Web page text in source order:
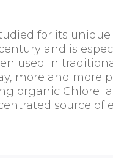
for its
and is
used in
more and more
organic Chlorella
source of